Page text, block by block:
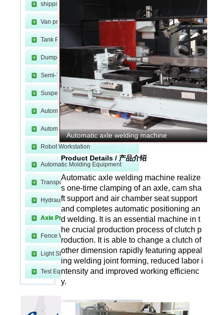
shipping container line
Van production line
Tank Production Line
Dumper Production Line
Semi-Trailer Production Line
Suspension Production Line
Automatic Welding Equipment
Automatic Cutting Equipment
Robot Workstation
Automatic Molding Equipment
Transport and Fixture
Hydraulic Device
Axle Production Line
Fence Welding Line
Light Steel Production Line
Test Equipment
Automatic axle welding machine
Product Details / 产品介绍
Automatic axle welding machine realize
s one-time clamping of an axle, cam sha
ft support and air chamber seat support
and completes automatic positioning an
d welding. It is an essential machine in t
he crucial production process of clutch p
roduction. It is able to change a clutch of
other dimension rapidly featuring appeal
ing welding joint forming, reduced labor i
ntensity and improved working efficienc
y.